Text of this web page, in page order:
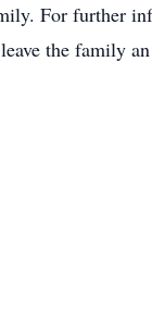
For further
the family